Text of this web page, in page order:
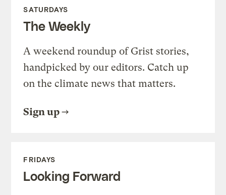
SATURDAYS
The Weekly
A weekend roundup of Grist stories,
handpicked by our editors. Catch up
on the climate news that matters.
Sign up
FRIDAYS
Looking Forward